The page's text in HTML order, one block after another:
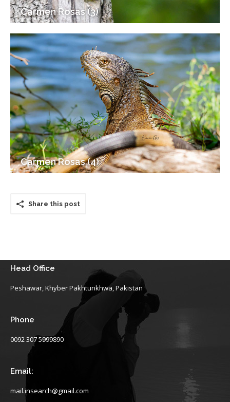
Carmen Rosas (3)
Carmen Rosas (4)
Share this post
Head Office
Peshawar, Khyber Pakhtunkhwa, Pakistan
Phone
0092 307 5999890
Email:
mail.insearch@gmail.com